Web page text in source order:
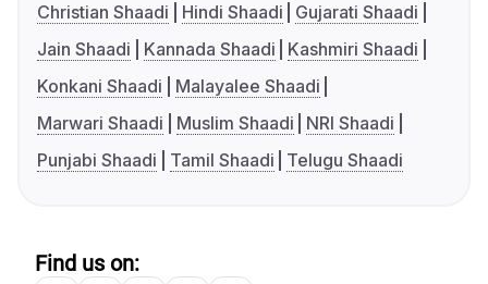
Christian Shaadi
Hindi Shaadi
Gujarati Shaadi
Jain Shaadi
Kannada Shaadi
Kashmiri Shaadi
Konkani Shaadi
Malayalee Shaadi
Marwari Shaadi
Muslim Shaadi
NRI Shaadi
Punjabi Shaadi
Tamil Shaadi Telugu Shaadi
Find us on: